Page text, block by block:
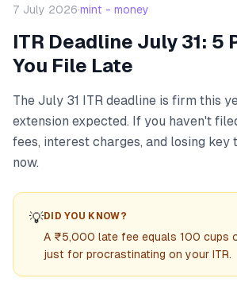
7 July 2026·mint - money
ITR Deadline July 31: 5
You File Late
The July 31 ITR deadline is firm this
extension expected. If you haven't
fees, interest charges, and losing key
now.
💡DID YOU KNOW?
A ₹5,000 late fee equals 100 cups
just for procrastinating on your ITR.